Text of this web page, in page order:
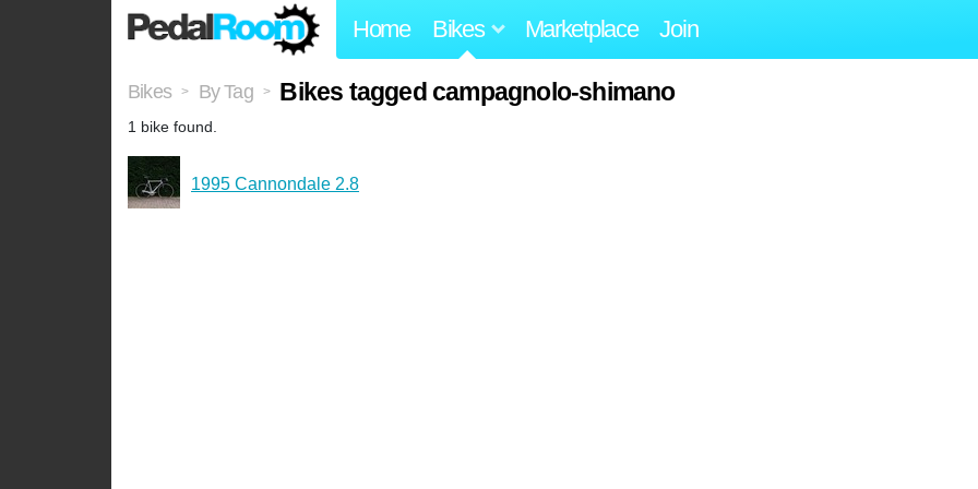
Home Bikes Marketplace Join
Bikes > By Tag > Bikes tagged campagnolo-shimano
1 bike found.
1995 Cannondale 2.8